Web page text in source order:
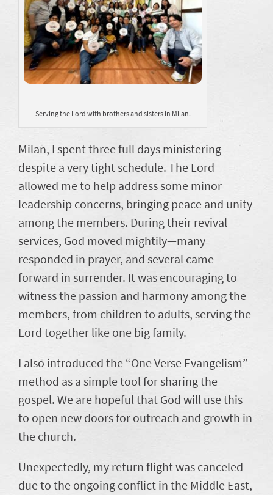
Serving the Lord with brothers and sisters in Milan.
Milan, I spent three full days ministering
despite a very tight schedule. The Lord
allowed me to help address some minor
leadership concerns, bringing peace and unity
among the members. During their revival
services, God moved mightily—many
responded in prayer, and several came
forward in surrender. It was encouraging to
witness the passion and harmony among the
members, from children to adults, serving the
Lord together like one big family.
I also introduced the “One Verse Evangelism”
method as a simple tool for sharing the
gospel. We are hopeful that God will use this
to open new doors for outreach and growth in
the church.
Unexpectedly, my return flight was canceled
due to the ongoing conflict in the Middle East,